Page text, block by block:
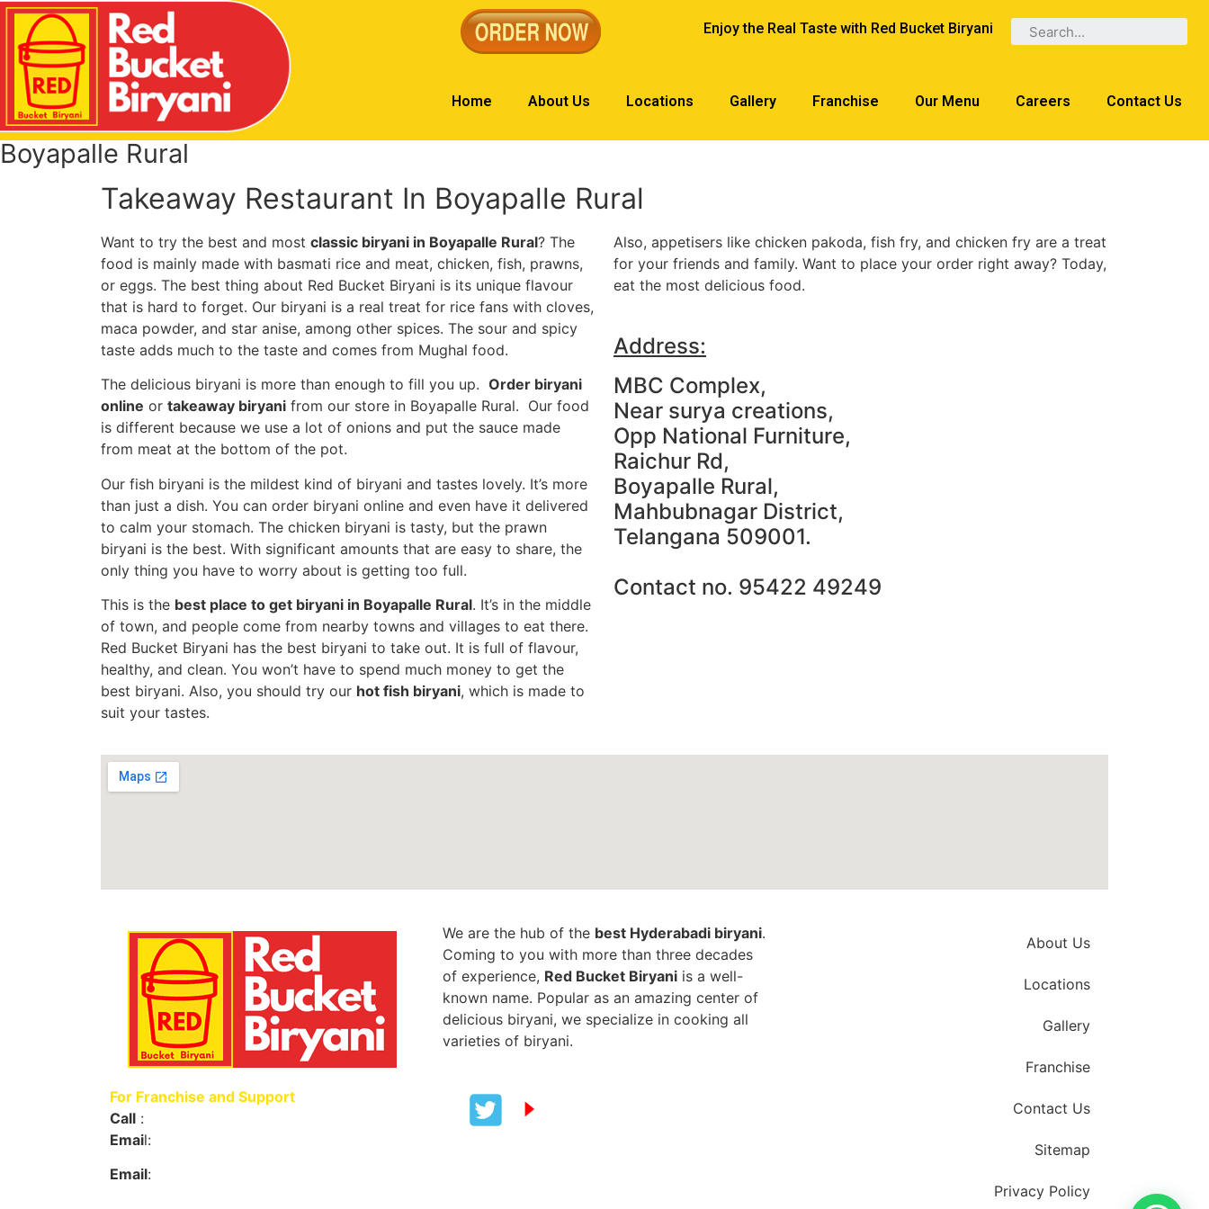
Enjoy the Real Taste with Red Bucket Biryani
Home About Us Locations Gallery Franchise Our Menu Careers Contact Us
Boyapalle Rural
Takeaway Restaurant In Boyapalle Rural
Want to try the best and most classic biryani in Boyapalle Rural? The
food is mainly made with basmati rice and meat, chicken, fish, prawns,
or eggs. The best thing about Red Bucket Biryani is its unique flavour
that is hard to forget. Our biryani is a real treat for rice fans with cloves,
maca powder, and star anise, among other spices. The sour and spicy
taste adds much to the taste and comes from Mughal food.
The delicious biryani is more than enough to fill you up. Order biryani
online or takeaway biryani from our store in Boyapalle Rural. Our food
is different because we use a lot of onions and put the sauce made
from meat at the bottom of the pot.
Our fish biryani is the mildest kind of biryani and tastes lovely. It’s more
than just a dish. You can order biryani online and even have it delivered
to calm your stomach. The chicken biryani is tasty, but the prawn
biryani is the best. With significant amounts that are easy to share, the
only thing you have to worry about is getting too full.
This is the best place to get biryani in Boyapalle Rural. It’s in the middle
of town, and people come from nearby towns and villages to eat there.
Red Bucket Biryani has the best biryani to take out. It is full of flavour,
healthy, and clean. You won’t have to spend much money to get the
best biryani. Also, you should try our hot fish biryani, which is made to
suit your tastes.
Also, appetisers like chicken pakoda, fish fry, and chicken fry are a treat
for your friends and family. Want to place your order right away? Today,
eat the most delicious food.
Address:
MBC Complex,
Near surya creations,
Opp National Furniture,
Raichur Rd,
Boyapalle Rural,
Mahbubnagar District,
Telangana 509001.
Contact no. 95422 49249
For Franchise and Support
Call :
Email:
Email:
We are the hub of the best Hyderabadi biryani.
Coming to you with more than three decades
of experience, Red Bucket Biryaniis a well-
known name. Popular as an amazing center of
delicious biryani, we specialize in cooking all
varieties of biryani.
About Us
Locations
Gallery
Franchise
Contact Us
Sitemap
Privacy Policy